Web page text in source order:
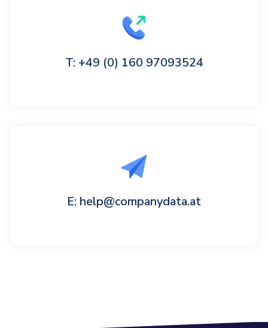
T: +49 (0) 160 97093524
E: help@companydata.at